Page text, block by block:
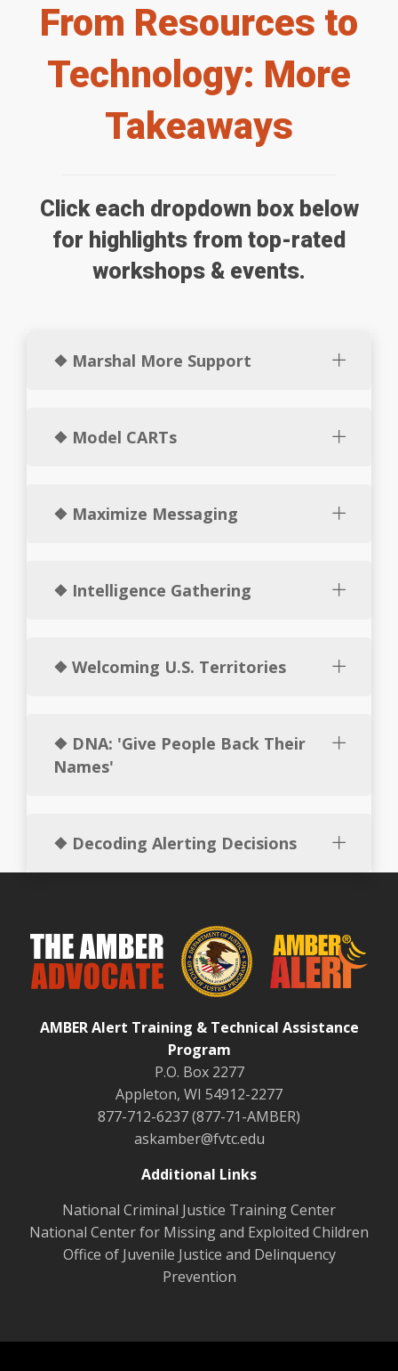
From Resources to
Technology: More
Takeaways
Click each dropdown box below
for highlights from top-rated
workshops & events.
❖ Marshal More Support
❖ Model CARTs
❖ Maximize Messaging
❖ Intelligence Gathering
❖ Welcoming U.S. Territories
❖ DNA: 'Give People Back Their
Names'
❖ Decoding Alerting Decisions
AMBER Alert Training & Technical Assistance
Program
P.O. Box 2277
Appleton, WI 54912-2277
877-712-6237 (877-71-AMBER)
askamber@fvtc.edu
Additional Links
National Criminal Justice Training Center
National Center for Missing and Exploited Children
Office of Juvenile Justice and Delinquency
Prevention